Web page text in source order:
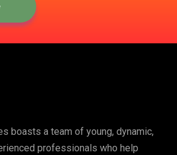
boasts a team of young, dynamic,
professionals who help